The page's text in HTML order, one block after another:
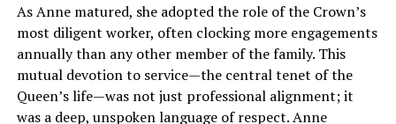
As Anne matured, she adopted the role of the Crown’s
most diligent worker, often clocking more engagements
annually than any other member of the family. This
mutual devotion to service—the central tenet of the
Queen’s life—was not just professional alignment; it
was a deep, unspoken language of respect. Anne